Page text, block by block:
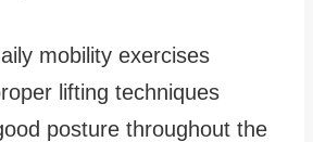
mobility exercises
lifting techniques
posture throughout the